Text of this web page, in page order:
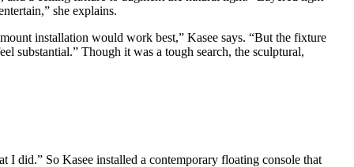
she explains.
installation would work best,” Kasee says. “But the fixture
substantial.” Though it was a tough search, the sculptural,
did.” So Kasee installed a contemporary floating console that